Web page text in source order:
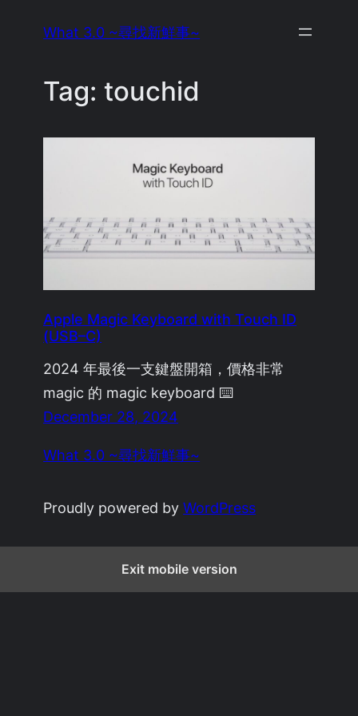
What 3.0 ~尋找新鮮事~
Tag: touchid
Apple Magic Keyboard with Touch ID
(USB–C)
2024 年最後一支鍵盤開箱，價格非常
magic 的 magic keyboard ⌨️
December 28, 2024
What 3.0 ~尋找新鮮事~
Proudly powered byWordPress
Exit mobile version